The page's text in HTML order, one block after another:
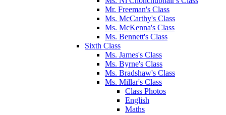
Mr. Freeman's Class
Ms. McCarthy's Class
Ms. McKenna's Class
Ms. Bennett's Class
Sixth Class
Ms. James's Class
Ms. Byrne's Class
Ms. Bradshaw's Class
Ms. Millar's Class
Class Photos
English
Maths